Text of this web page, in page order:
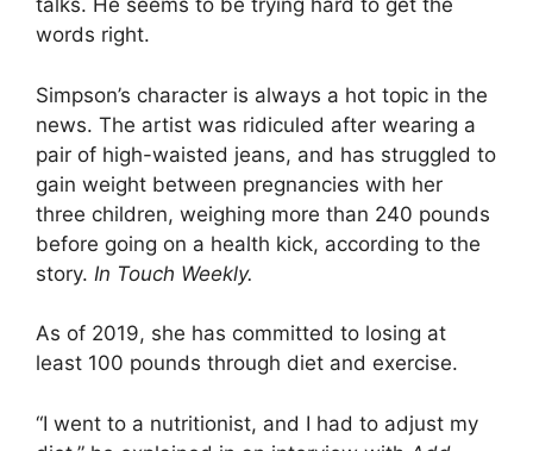
talks. He seems to be trying hard to get the
words right.
Simpson’s character is always a hot topic in the
news. The artist was ridiculed after wearing a
pair of high-waisted jeans, and has struggled to
gain weight between pregnancies with her
three children, weighing more than 240 pounds
before going on a health kick, according to the
story. In Touch Weekly.
As of 2019, she has committed to losing at
least 100 pounds through diet and exercise.
“I went to a nutritionist, and I had to adjust my